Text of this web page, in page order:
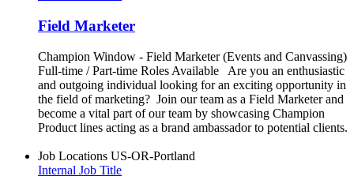
Field Marketer
Champion Window - Field Marketer (Events and Canvassing)
Full-time / Part-time Roles Available Are you an enthusiastic
and outgoing individual looking for an exciting opportunity in
the field of marketing? Join our team as a Field Marketer and
become a vital part of our team by showcasing Champion
Product lines acting as a brand ambassador to potential clients.
Job Locations US-OR-Portland
Internal Job Title